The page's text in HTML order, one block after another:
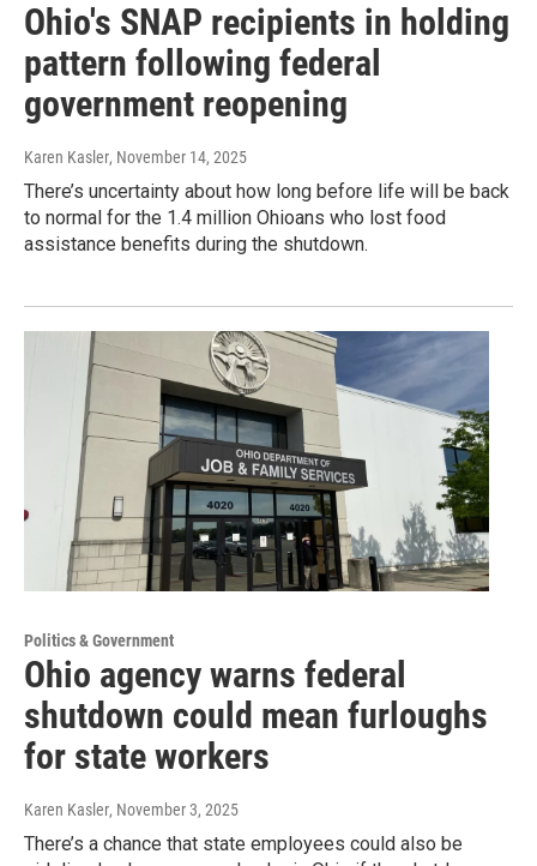
Ohio's SNAP recipients in holding
pattern following federal
government reopening
Karen Kasler, November 14, 2025
There’s uncertainty about how long before life will be back
to normal for the 1.4 million Ohioans who lost food
assistance benefits during the shutdown.
Politics & Government
Ohio agency warns federal
shutdown could mean furloughs
for state workers
Karen Kasler, November 3, 2025
There’s a chance that state employees could also be